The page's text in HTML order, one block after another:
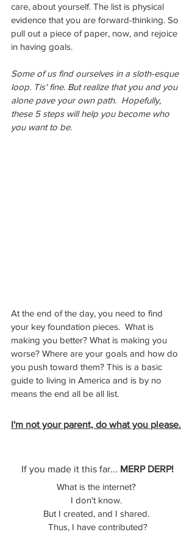
care, about yourself. The list is physical
evidence that you are forward-thinking. So
pull out a piece of paper, now, and rejoice
in having goals.
Some of us find ourselves in a sloth-esque
loop. Tis' fine. But realize that you and you
alone pave your own path.  Hopefully,
these 5 steps will help you become who
you want to be.
At the end of the day, you need to find
your key foundation pieces.  What is
making you better? What is making you
worse? Where are your goals and how do
you push toward them? This is a basic
guide to living in America and is by no
means the end all be all list.
I'm not your parent, do what you please.
If you made it this far... MERP DERP!
What is the internet?
I don't know.
But I created, and I shared.
Thus, I have contributed?